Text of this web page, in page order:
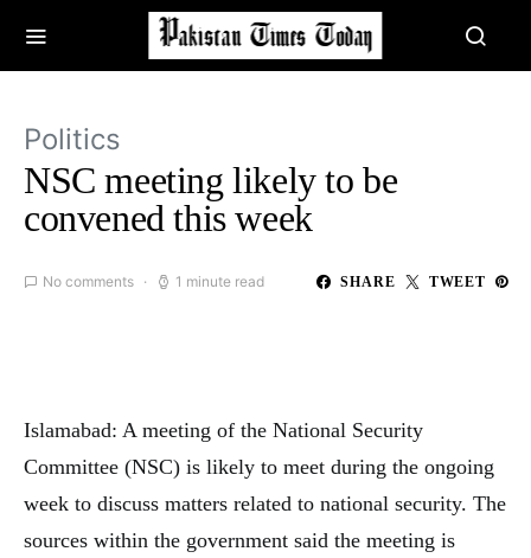
Politics
NSC meeting likely to be
convened this week
No comments 1 minute read SHARE TWEET
Islamabad: A meeting of the National Security
Committee (NSC) is likely to meet during the ongoing
week to discuss matters related to national security. The
sources within the government said the meeting is